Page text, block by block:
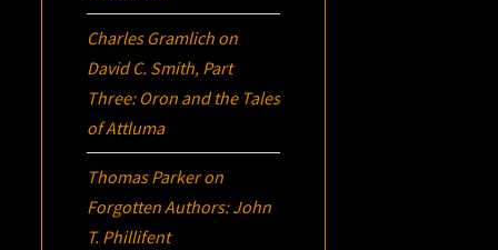
Charles Gramlich on
David C. Smith, Part
Three: Oron and the Tales
of Attluma
Thomas Parkeron
Forgotten Authors: John
T. Phillifent